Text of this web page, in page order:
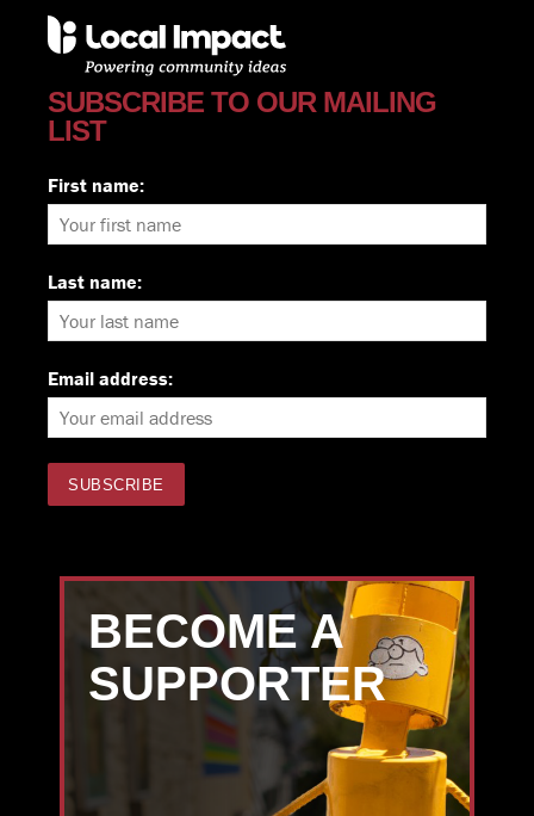
SUBSCRIBE TO OUR MAILING
LIST
First name:
Last name:
Email address:
BECOME A
SUPPORTER